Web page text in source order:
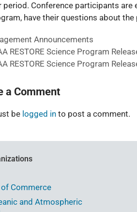
period. Conference participants
have their questions about
Announcements
RESTORE Science Program
RESTORE Science Program
a Comment
be logged in to post a comment.
Commerce
and Atmospheric